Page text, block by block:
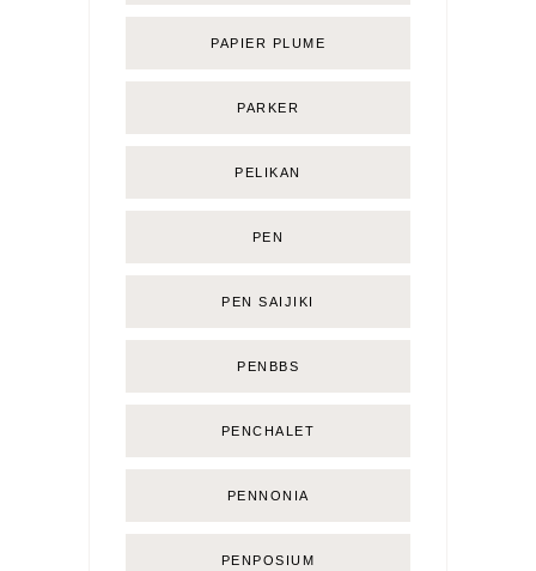
PAPIER PLUME
PARKER
PELIKAN
PEN
PEN SAIJIKI
PENBBS
PENCHALET
PENNONIA
PENPOSIUM